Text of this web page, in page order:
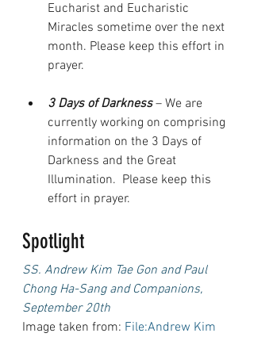
Eucharist and Eucharistic
Miracles sometime over the next
month. Please keep this effort in
prayer.
3 Days of Darkness – We are
currently working on comprising
information on the 3 Days of
Darkness and the Great
Illumination.  Please keep this
effort in prayer.
Spotlight
SS. Andrew Kim Tae Gon and Paul
Chong Ha-Sang and Companions,
September 20th
Image taken from: File:Andrew Kim